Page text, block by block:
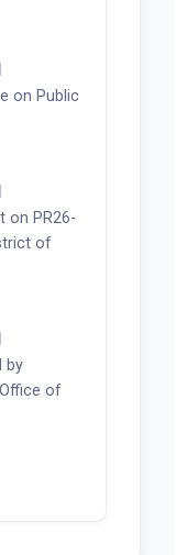
on Public
on PR26-
of
by
of